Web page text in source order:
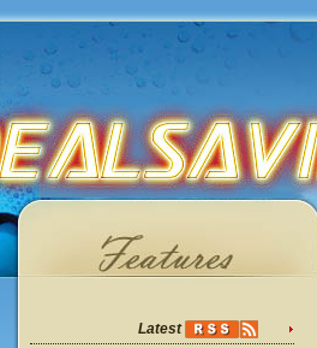
Latest